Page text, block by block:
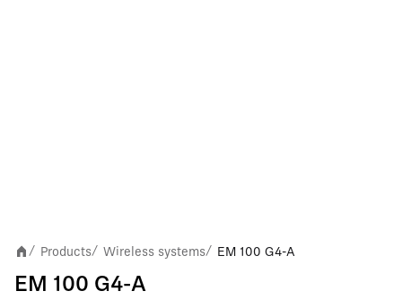
/ Products/ Wireless systems/ EM 100 G4-A
EM 100 G4-A